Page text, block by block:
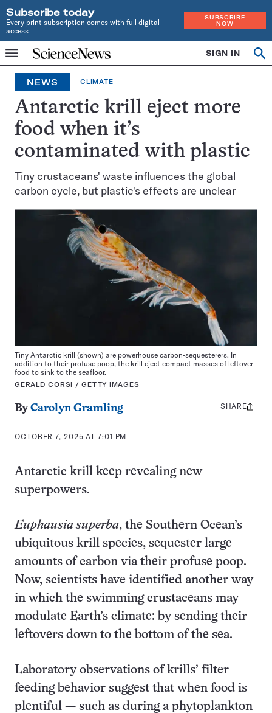
Subscribe today
Every print subscription comes with full digital
access
SUBSCRIBE
NOW
Menu
Home
INDEPENDENT
JOURNALISM
SINCE
1921
SIGN IN
NEWS CLIMATE
Antarctic krill eject more
food when it’s
contaminated with plastic
Tiny crustaceans' waste influences the global
carbon cycle, but plastic's effects are unclear
Tiny Antarctic krill (shown) are powerhouse carbon-sequesterers. In
addition to their profuse poop, the krill eject compact masses of leftover
food to sink to the seafloor.
GERALD CORSI / GETTY IMAGES
ByCarolyn Gramling
OCTOBER 7, 2025 AT 7:01 PM
Share
SHARE
Antarctic krill keep revealing new
superpowers.
Euphausia superba, the Southern Ocean’s
ubiquitous krill species, sequester large
amounts of carbon via their profuse poop.
Now, scientists have identified another way
in which the swimming crustaceans may
modulate Earth’s climate: by sending their
leftovers down to the bottom of the sea.
Laboratory observations of krills’ filter
feeding behavior suggest that when food is
plentiful — such as during a phytoplankton